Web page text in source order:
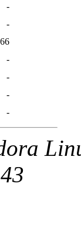
-
-
-
-
-
-